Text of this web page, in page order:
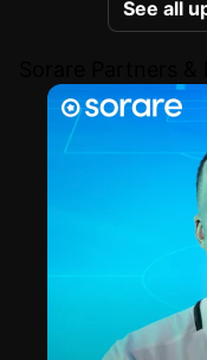
See all